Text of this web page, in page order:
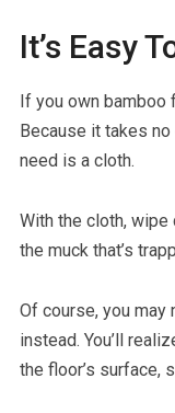
It’s Easy
If you own bamboo
Because it takes
need is a cloth.
With the cloth, wipe
the muck that’s
Of course, you may
instead. You’ll
the floor’s surface,